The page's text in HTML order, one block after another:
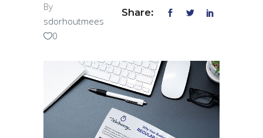
By
sdorhoutmees
0
Share: